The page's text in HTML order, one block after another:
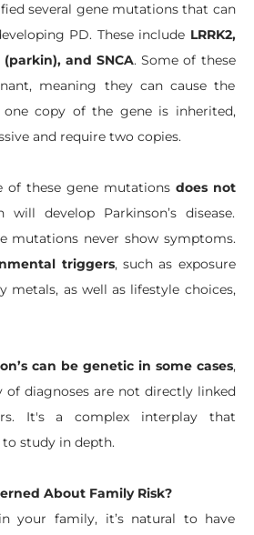
several gene mutations that can
PD. These include LRRK2,
(parkin), and SNCA. Some of these
meaning they can cause the
one copy of the gene is inherited,
and require two copies.
of these gene mutations does not
develop Parkinson’s disease.
mutations never show symptoms.
triggers, such as exposure
metals, as well as lifestyle choices,
can be genetic in some cases,
diagnoses are not directly linked
It's a complex interplay that
study in depth.
About Family Risk?
your family, it’s natural to have